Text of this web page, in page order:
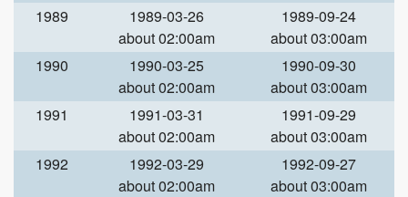
1989
1989-03-26
about 02:00am
1989-09-24
about 03:00am
1990
1990-03-25
about 02:00am
1990-09-30
about 03:00am
1991
1991-03-31
about 02:00am
1991-09-29
about 03:00am
1992
1992-03-29
about 02:00am
1992-09-27
about 03:00am